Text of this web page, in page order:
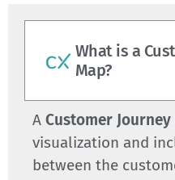
What is a
Map?
A Customer Journey
visualization and
between the